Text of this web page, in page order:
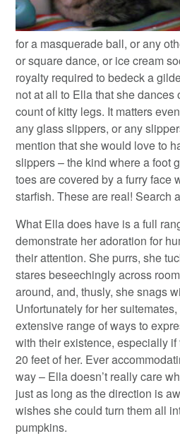
for a masquerade ball, or any
or square dance, or ice cream
royalty required to bedeck a
not at all to Ella that she dances
count of kitty legs. It matters
any glass slippers, or any
mention that she would love to
slippers – the kind where a foot
toes are covered by a furry face
starfish. These are real! Search
What Ella does have is a full
demonstrate her adoration for
their attention. She purrs, she
stares beseechingly across
around, and, thusly, she snags
Unfortunately for her
extensive range of ways to
with their existence, especially
20 feet of her. Ever
way – Ella doesn’t really care
just as long as the direction is
wishes she could turn them all
pumpkins.